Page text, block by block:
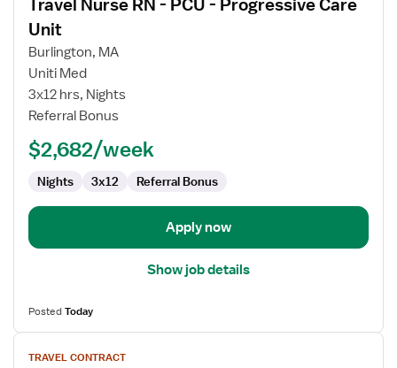
details
for
Travel
Nurse
PCU
Progressive
Care
Travel Nurse RN - PCU - Progressive Care
Unit
Burlington, MA
Uniti Med
3x12 hrs, Nights
Referral Bonus
$2,682/week
Nights 3x12 Referral Bonus
Apply now
Show job details
PostedToday
View
jobTRAVEL CONTRACT